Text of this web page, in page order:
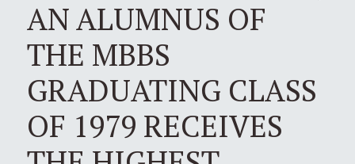
AN ALUMNUS OF
THE MBBS
GRADUATING CLASS
OF 1979 RECEIVES